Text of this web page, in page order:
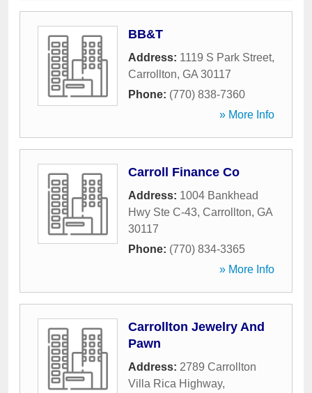
BB&T
Address: 1119 S Park Street,
Carrollton, GA 30117
Phone: (770) 838-7360
» More Info
Carroll Finance Co
Address: 1004 Bankhead
Hwy Ste C-43, Carrollton, GA
30117
Phone: (770) 834-3365
» More Info
Carrollton Jewelry And
Pawn
Address: 2789 Carrollton
Villa Rica Highway,